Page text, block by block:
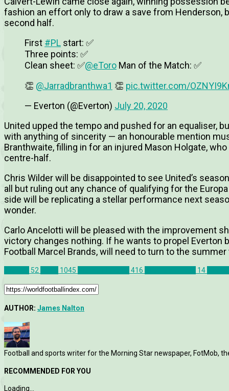
fashion an effort only to draw a save from Henderson,
second half.
First #PL start: ✅
Three points: ✅
Clean sheet: ✅@eToro Man of the Match: ✅
👏 @Jarradbranthwa1 👏 pic.twitter.com/
— Everton (@Everton) July 20, 2020
United upped the tempo and pushed for an equaliser,
with anything of sincerity — an honourable mention
Branthwaite, filling in for an injured Mason Holgate,
centre-half.
Chris Wilder will be disappointed to see United’s
all but ruling out any chance of qualifying for the
side will be replicating a stellar performance next
wonder.
Carlo Ancelotti will be pleased with the improvement
victory changes nothing. If he wants to propel Everton
Football Marcel Brands, will need to turn to the
52 1045 416 14
AUTHOR: James Nalton
Football and sports writer for the Morning Star newspaper, FotMob,
RECOMMENDED FOR YOU
Loading...